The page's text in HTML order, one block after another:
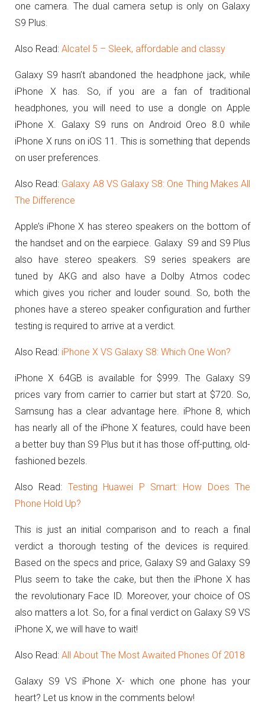
one camera. The dual camera setup is only on Galaxy
S9 Plus.
Also Read: Alcatel 5 – Sleek, affordable and classy
Galaxy S9 hasn’t abandoned the headphone jack, while
iPhone X has. So, if you are a fan of traditional
headphones, you will need to use a dongle on Apple
iPhone X. Galaxy S9 runs on Android Oreo 8.0 while
iPhone X runs on iOS 11. This is something that depends
on user preferences.
Also Read: Galaxy A8 VS Galaxy S8: One Thing Makes All
The Difference
Apple’s iPhone X has stereo speakers on the bottom of
the handset and on the earpiece. Galaxy S9 and S9 Plus
also have stereo speakers. S9 series speakers are
tuned by AKG and also have a Dolby Atmos codec
which gives you richer and louder sound. So, both the
phones have a stereo speaker configuration and further
testing is required to arrive at a verdict.
Also Read: iPhone X VS Galaxy S8: Which One Won?
iPhone X 64GB is available for $999. The Galaxy S9
prices vary from carrier to carrier but start at $720. So,
Samsung has a clear advantage here. iPhone 8, which
has nearly all of the iPhone X features, could have been
a better buy than S9 Plus but it has those off-putting, old-
fashioned bezels.
Also Read: Testing Huawei P Smart: How Does The
Phone Hold Up?
This is just an initial comparison and to reach a final
verdict a thorough testing of the devices is required.
Based on the specs and price, Galaxy S9 and Galaxy S9
Plus seem to take the cake, but then the iPhone X has
the revolutionary Face ID. Moreover, your choice of OS
also matters a lot. So, for a final verdict on Galaxy S9 VS
iPhone X, we will have to wait!
Also Read: All About The Most Awaited Phones Of 2018
Galaxy S9 VS iPhone X- which one phone has your
heart? Let us know in the comments below!